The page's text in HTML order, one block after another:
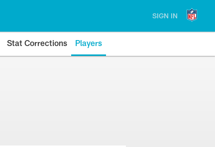
SIGN IN
Stat Corrections Players